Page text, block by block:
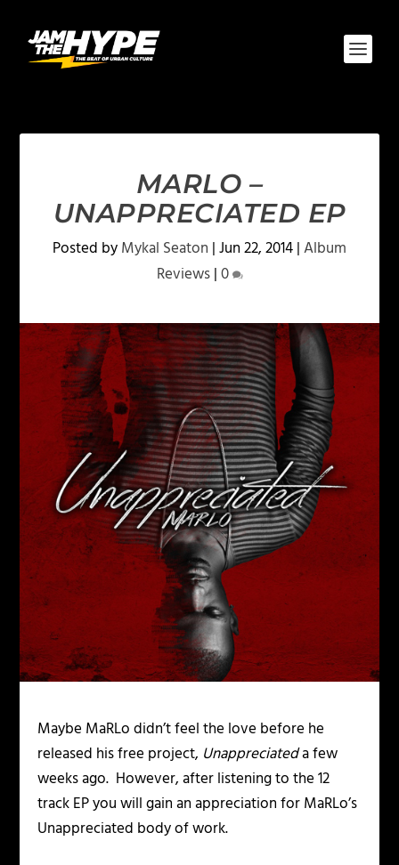
MARLO –
UNAPPRECIATED EP
Posted byMykal Seaton |Jun 22, 2014|Album
Reviews|0
Maybe MaRLo didn’t feel the love before he
released his free project, Unappreciateda few
weeks ago. However, after listening to the 12
track EP you will gain an appreciation for MaRLo’s
Unappreciated body of work.